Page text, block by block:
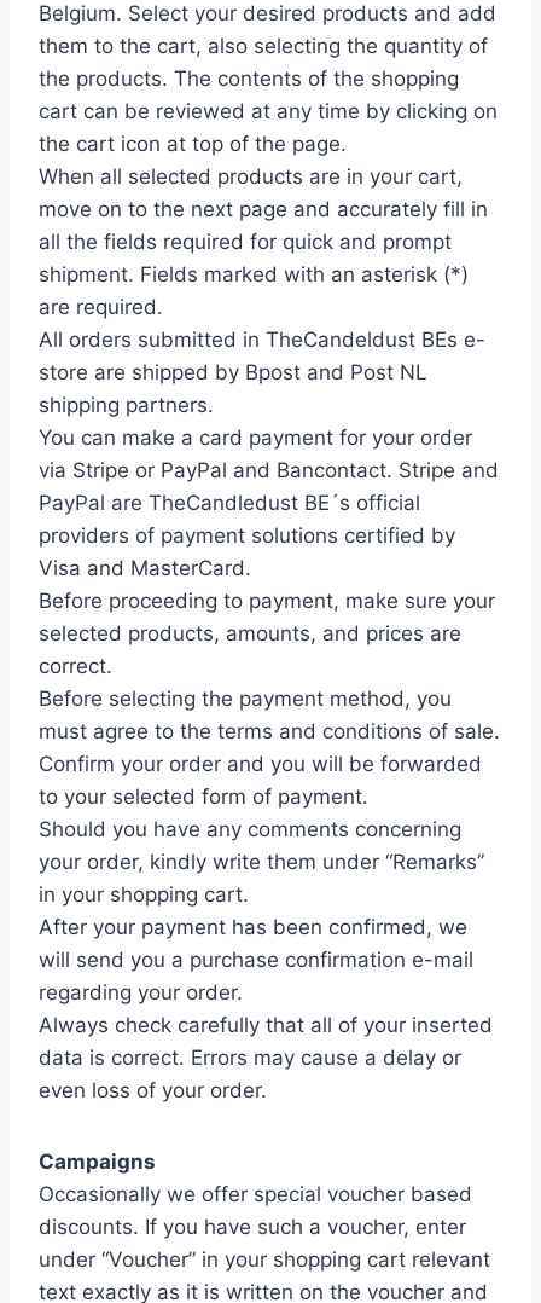
Belgium. Select your desired products and add
them to the cart, also selecting the quantity of
the products. The contents of the shopping
cart can be reviewed at any time by clicking on
the cart icon at top of the page.
When all selected products are in your cart,
move on to the next page and accurately fill in
all the fields required for quick and prompt
shipment. Fields marked with an asterisk (*)
are required.
All orders submitted in TheCandeldust BEs e-
store are shipped by Bpost and Post NL
shipping partners.
You can make a card payment for your order
via Stripe or PayPal and Bancontact. Stripe and
PayPal are TheCandledust BE´s official
providers of payment solutions certified by
Visa and MasterCard.
Before proceeding to payment, make sure your
selected products, amounts, and prices are
correct.
Before selecting the payment method, you
must agree to the terms and conditions of sale.
Confirm your order and you will be forwarded
to your selected form of payment.
Should you have any comments concerning
your order, kindly write them under “Remarks”
in your shopping cart.
After your payment has been confirmed, we
will send you a purchase confirmation e-mail
regarding your order.
Always check carefully that all of your inserted
data is correct. Errors may cause a delay or
even loss of your order.
Campaigns
Occasionally we offer special voucher based
discounts. If you have such a voucher, enter
under “Voucher” in your shopping cart relevant
text exactly as it is written on the voucher and